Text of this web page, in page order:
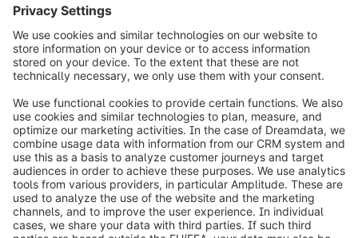
info@shopware.com
Worldwide: 00 800 746 7626 0